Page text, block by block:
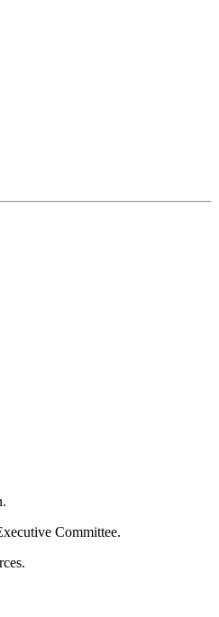
Committee.